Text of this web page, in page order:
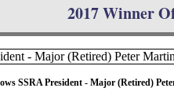
2017 Winner
SSRA President - Major (Retired)